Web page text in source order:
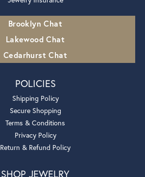
Brooklyn Chat
Lakewood Chat
Cedarhurst Chat
POLICIES
Shipping Policy
Secure Shopping
Terms & Conditions
Privacy Policy
Return & Refund Policy
SHOP JEWELRY